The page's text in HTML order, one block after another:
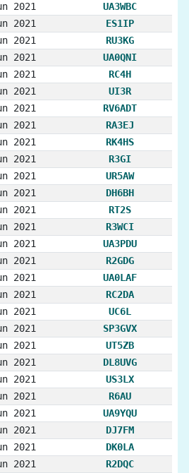
2021
UA3WBC
2021
ES1IP
2021
RU3KG
2021
UA0QNI
2021
RC4H
2021
UI3R
2021
RV6ADT
2021
RA3EJ
2021
RK4HS
2021
R3GI
2021
UR5AW
2021
DH6BH
2021
RT2S
2021
R3WCI
2021
UA3PDU
2021
R2GDG
2021
UA0LAF
2021
RC2DA
2021
UC6L
2021
SP3GVX
2021
UT5ZB
2021
DL8UVG
2021
US3LX
2021
R6AU
2021
UA9YQU
2021
DJ7FM
2021
DK0LA
2021
R2DQC